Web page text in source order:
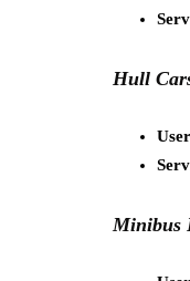
Hull
Minibus